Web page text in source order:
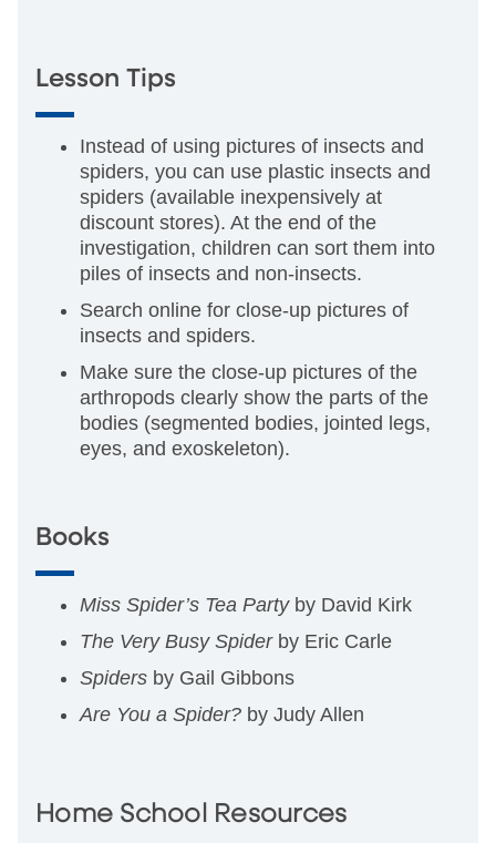
Lesson Tips
Instead of using pictures of insects and
spiders, you can use plastic insects and
spiders (available inexpensively at
discount stores). At the end of the
investigation, children can sort them into
piles of insects and non-insects.
Search online for close-up pictures of
insects and spiders.
Make sure the close-up pictures of the
arthropods clearly show the parts of the
bodies (segmented bodies, jointed legs,
eyes, and exoskeleton).
Books
Miss Spider’s Tea Partyby David Kirk
The Very Busy Spider by Eric Carle
Spiders by Gail Gibbons
Are You a Spider? by Judy Allen
Home School Resources